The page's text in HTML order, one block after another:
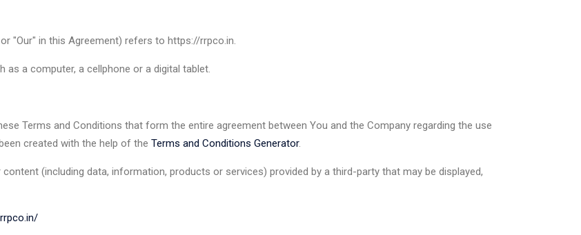
"Our" in this Agreement) refers to https://rrpco.in.
as a computer, a cellphone or a digital tablet.
Terms and Conditions that form the entire agreement between You and the Company regarding the use
created with the help of the Terms and Conditions Generator.
(including data, information, products or services) provided by a third-party that may be displayed,